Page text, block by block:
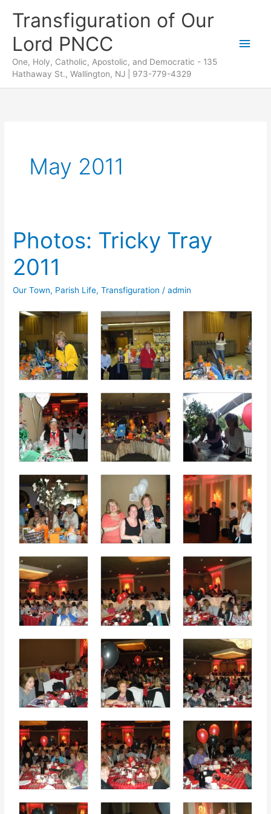
content
Transfiguration of Our
Lord PNCC
One, Holy, Catholic, Apostolic, and Democratic - 135
Hathaway St., Wallington, NJ | 973-779-4329
Main
May 2011
Photos: Tricky Tray
2011
Our Town, Parish Life,Transfiguration /admin